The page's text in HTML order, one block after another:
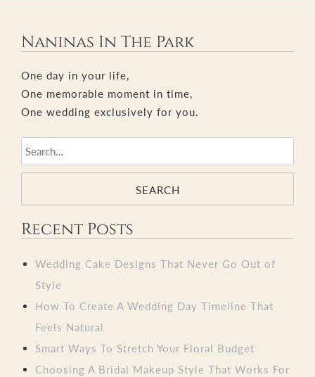
Naninas In The Park
One day in your life,
One memorable moment in time,
One wedding exclusively for you.
SEARCH
Recent Posts
Wedding Cake Designs That Never Go Out of
Style
How To Create A Wedding Day Timeline That
Feels Natural
Smart Ways To Stretch Your Floral Budget
Choosing A Bridal Makeup Style That Works For